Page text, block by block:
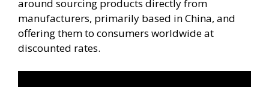
around sourcing products directly from
manufacturers, primarily based in China, and
offering them to consumers worldwide at
discounted rates.